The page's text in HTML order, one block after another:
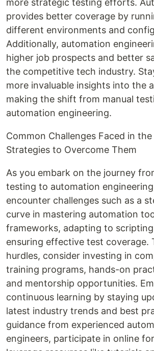
more strategic testing efforts.
provides better coverage by
different environments and
Additionally, automation
higher job prospects and better
the competitive tech industry.
more invaluable insights into the
making the shift from manual
automation engineering.
Common Challenges Faced in
Strategies to Overcome Them
As you embark on the journey
testing to automation
encounter challenges such as a
curve in mastering automation
frameworks, adapting to
ensuring effective test coverage.
hurdles, consider investing in
training programs, hands-on
and mentorship opportunities.
continuous learning by staying
latest industry trends and best
guidance from experienced
engineers, participate in online